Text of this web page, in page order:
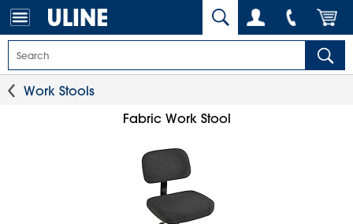
Work Stools
Fabric Work Stool